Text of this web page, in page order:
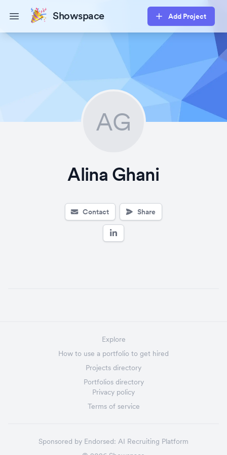
Open main menuShowspace Add Project
AG
Alina Ghani
Contact Share
Explore
How to use a portfolio to get hired
Projects directory
Portfolios directory
Privacy policy
Terms of service
Sponsored by Endorsed: AI Recruiting Platform